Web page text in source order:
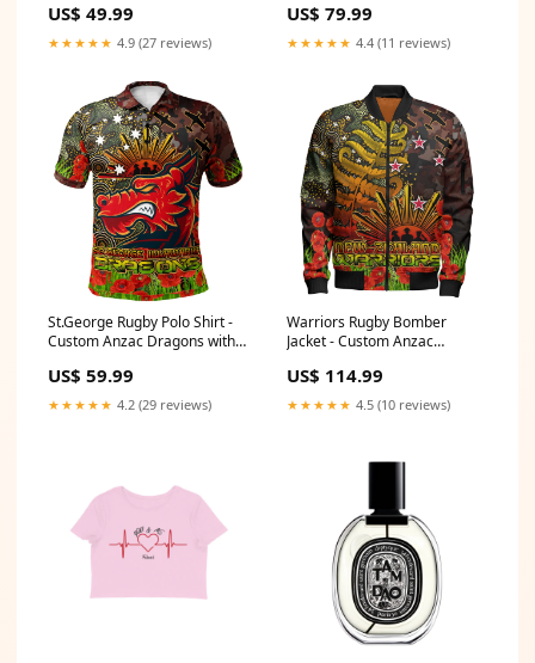
Indigenous Patterns T-shirt
RLT13 hawthorn hawks
indigenous white version -
US$ 49.99
★★★★★ 4.9 (27 reviews)
With Poppy Flower
Watercolour Style RLT13 the
US$ 79.99
★★★★★ 4.4 (11 reviews)
St.George Rugby Polo Shirt -
Custom Anzac Dragons with
Indigenous Patterns Polo Shirt
RLT13 Size:L
US$ 59.99
★★★★★ 4.2 (29 reviews)
Warriors Rugby Bomber
Jacket - Custom Anzac
Poppy and Indigenous
Patterns Bomber Jacket RLT13
US$ 114.99
★★★★★ 4.5 (10 reviews)